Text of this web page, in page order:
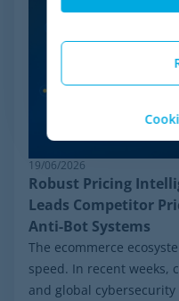
19/06/2026
Robust Pricing
Leads Competitor
Anti-Bot Systems
The ecommerce
speed. In recent weeks,
and global